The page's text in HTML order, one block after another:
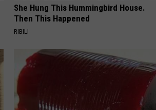
She Hung This Hummingbird House.
Then This Happened
RIBILI